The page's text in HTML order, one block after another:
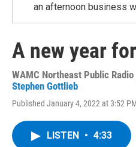
an afternoon business
A new year
WAMC Northeast Public
Stephen Gottlieb
Published January 4, 2022 at 3:52
LISTEN • 4:33